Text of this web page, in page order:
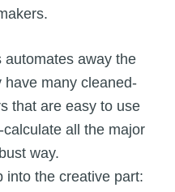
automates away the
many cleaned-
that are easy to use
all the major
way.
into the creative part: